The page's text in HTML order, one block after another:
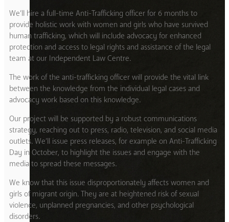
We’ll hire a full-time Anti-Trafficking officer for 6 months to
provide holistic work with women and girls who have survived
human trafficking, which will include advocacy for enhanced
protection and access to legal rights and assistance of the legal
team at our Independent Law Centre.
The work of the anti-trafficking officer will provide the vital link
between the knowledge from the individual legal cases and
advocacy work based on this knowledge.
Our project will be supported by a robust communications
strategy, reaching out to press, radio, television, and social media
outlets. We’ll issue press releases, for example on Anti-Trafficking
Day in October, to highlight the issues and engage with the
media to spread these messages.
We know that this issue disproportionately affects women and
girls of migrant origin. They are at heightened risk of sexual
violence, unplanned pregnancies, and other psychological
disorders.